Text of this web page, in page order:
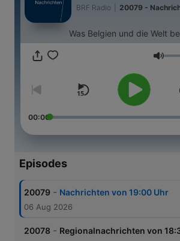
BRF Radio 20079 -
Was Belgien und die Welt
00:00
Episodes
20079 - Nachrichten von 19:00 Uhr
06 Aug 2026
20078 - Regionalnachrichten von